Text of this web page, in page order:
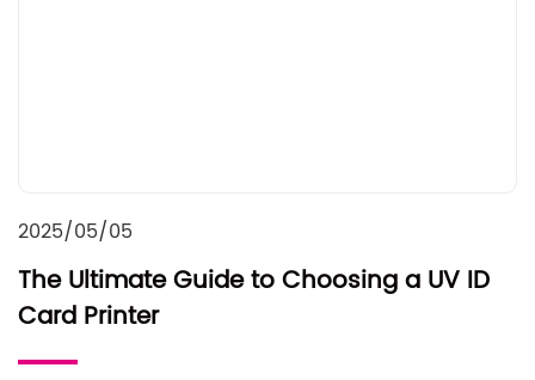
2025/05/05
The Ultimate Guide to Choosing a UV ID
Card Printer